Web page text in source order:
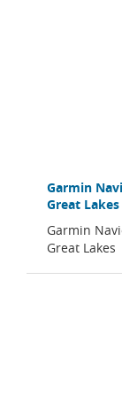
Garmin
Great Lakes
Garmin
Great Lakes